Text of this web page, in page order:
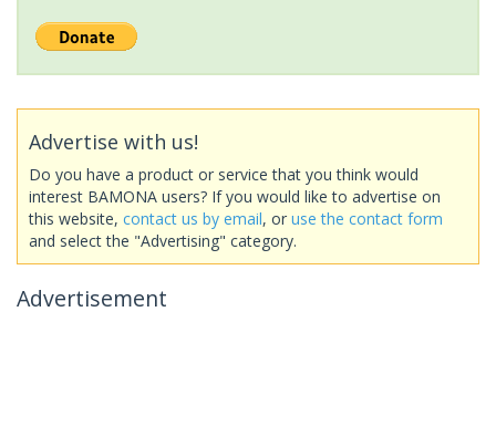
Advertise with us!
Do you have a product or service that you think would
interest BAMONA users? If you would like to advertise on
this website, contact us by email, or use the contact form
and select the "Advertising" category.
Advertisement